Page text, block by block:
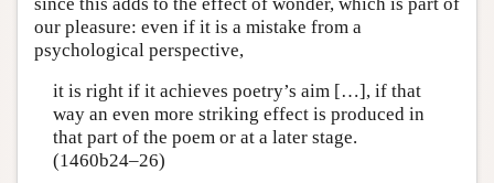
our pleasure: even if it is a mistake from a
psychological perspective,
it is right if it achieves poetry’s aim […], if that
way an even more striking effect is produced in
that part of the poem or at a later stage.
(1460b24–26)